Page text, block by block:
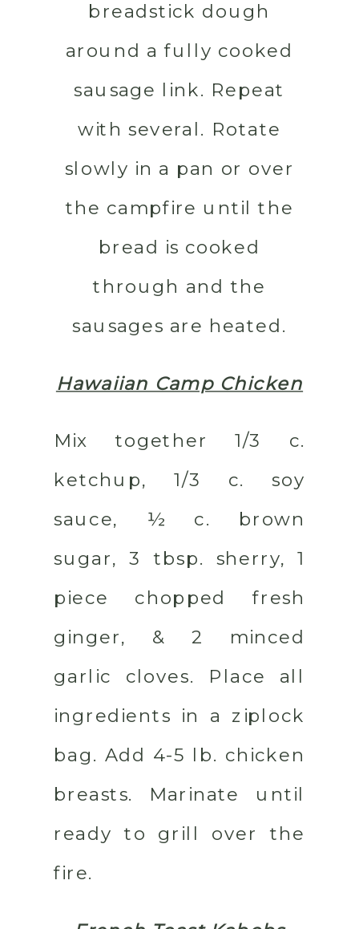
breadstick dough
around a fully cooked
sausage link. Repeat
with several. Rotate
slowly in a pan or over
the campfire until the
bread is cooked
through and the
sausages are heated.
Hawaiian Camp Chicken
Mix together 1/3 c.
ketchup, 1/3 c. soy
sauce, ½ c. brown
sugar, 3 tbsp. sherry, 1
piece chopped fresh
ginger, & 2 minced
garlic cloves. Place all
ingredients in a ziplock
bag. Add 4-5 lb. chicken
breasts. Marinate until
ready to grill over the
fire.